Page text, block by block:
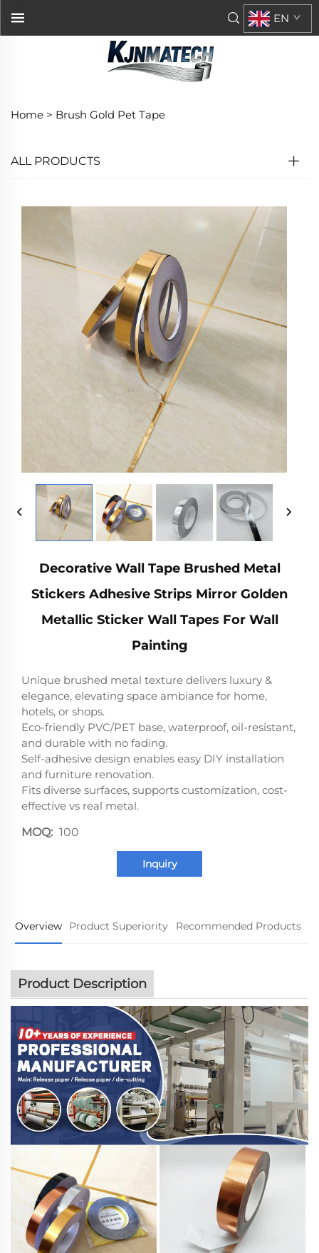
EN
Home > Brush Gold Pet Tape
ALL PRODUCTS
Decorative Wall Tape Brushed Metal
Stickers Adhesive Strips Mirror Golden
Metallic Sticker Wall Tapes For Wall
Painting
Unique brushed metal texture delivers luxury &
elegance, elevating space ambiance for home,
hotels, or shops.
Eco-friendly PVC/PET base, waterproof, oil-resistant,
and durable with no fading.
Self-adhesive design enables easy DIY installation
and furniture renovation.
Fits diverse surfaces, supports customization, cost-
effective vs real metal.
MOQ: 100
Inquiry
Overview Product Superiority Recommended Products
Product Description